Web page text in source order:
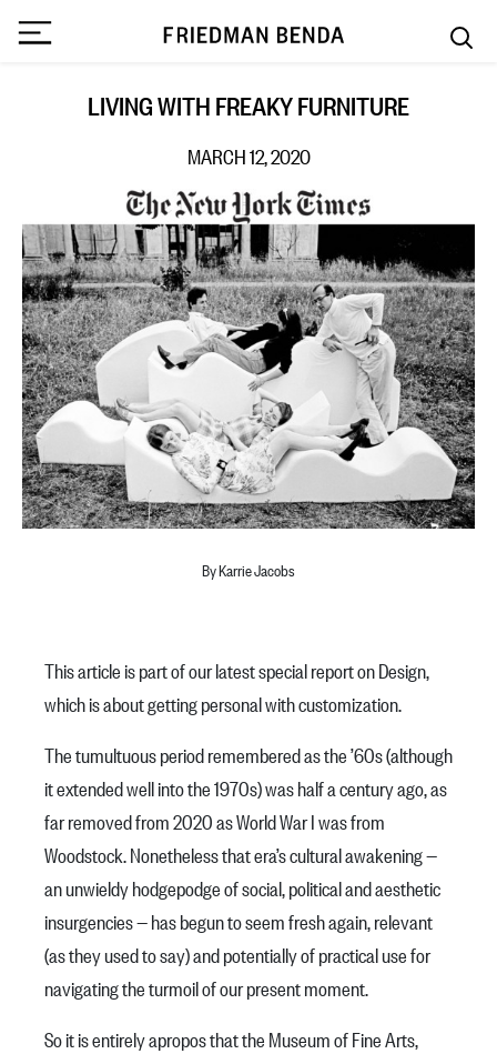
LIVING WITH FREAKY FURNITURE
MARCH 12, 2020
By Karrie Jacobs
This article is part of our latest special report on Design,
which is about getting personal with customization.
The tumultuous period remembered as the ’60s (although
it extended well into the 1970s) was half a century ago, as
far removed from 2020 as World War I was from
Woodstock. Nonetheless that era’s cultural awakening —
an unwieldy hodgepodge of social, political and aesthetic
insurgencies — has begun to seem fresh again, relevant
(as they used to say) and potentially of practical use for
navigating the turmoil of our present moment.
So it is entirely apropos that the Museum of Fine Arts,